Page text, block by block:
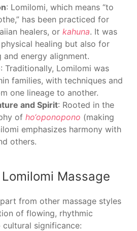
: Lomilomi, which means “to
has been practiced for
healers, or kahuna. It was
healing but also for
and energy alignment.
: Traditionally, Lomilomi was
families, with techniques and
one lineage to another.
and Spirit: Rooted in the
of ho‘oponopono (making
emphasizes harmony with
others.
Massage
from other massage styles
of flowing, rhythmic
significance: